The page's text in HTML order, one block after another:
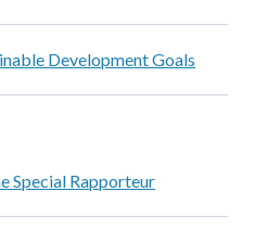
Development Goals
Special Rapporteur